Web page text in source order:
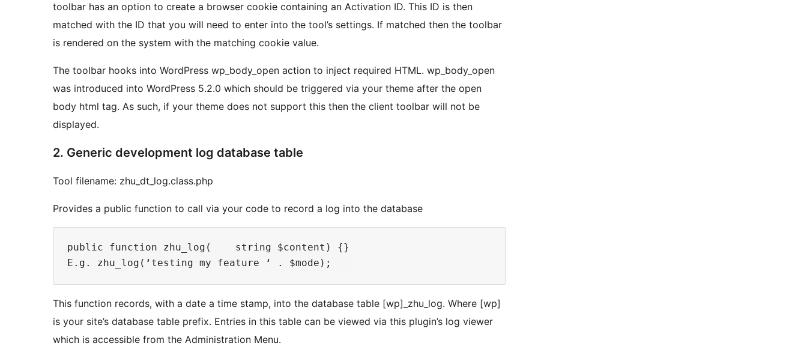
toolbar has an option to create a browser cookie containing an Activation ID. This ID is then
matched with the ID that you will need to enter into the tool’s settings. If matched then the toolbar
is rendered on the system with the matching cookie value.
The toolbar hooks into WordPress wp_body_open action to inject required HTML. wp_body_open
was introduced into WordPress 5.2.0 which should be triggered via your theme after the open
body html tag. As such, if your theme does not support this then the client toolbar will not be
displayed.
2. Generic development log database table
Tool filename: zhu_dt_log.class.php
Provides a public function to call via your code to record a log into the database
public function zhu_log(    string $content) {}
This function records, with a date a time stamp, into the database table [wp]_zhu_log. Where [wp]
is your site’s database table prefix. Entries in this table can be viewed via this plugin’s log viewer
which is accessible from the Administration Menu.